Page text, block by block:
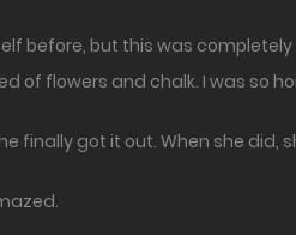
before, but this was
of flowers and chalk. I was so
finally got it out. When she did,